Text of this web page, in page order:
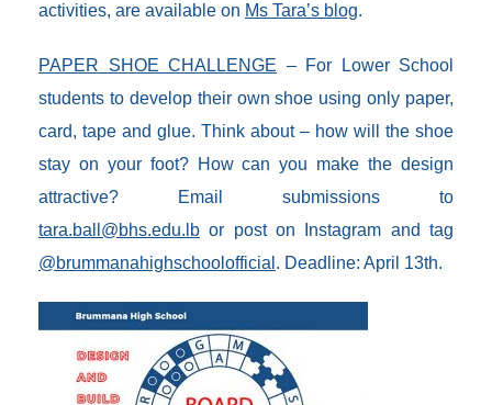
activities, are available on Ms Tara’s blog.
PAPER SHOE CHALLENGE – For Lower School
students to develop their own shoe using only paper,
card, tape and glue. Think about – how will the shoe
stay on your foot? How can you make the design
attractive? Email submissions to
tara.ball@bhs.edu.lb or post on Instagram and tag
@brummanahighschoolofficial . Deadline: April 13th.